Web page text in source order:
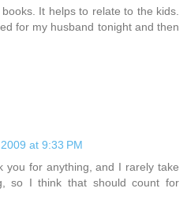
It helps to relate to the kids.
for my husband tonight and then
at 9:33 PM
you for anything, and I rarely take
so I think that should count for